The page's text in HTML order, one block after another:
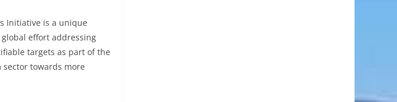
Initiative is a unique
effort addressing
targets as part of the
towards more